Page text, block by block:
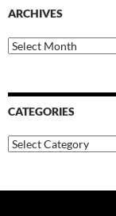
ARCHIVES
Archives
CATEGORIES
Categories